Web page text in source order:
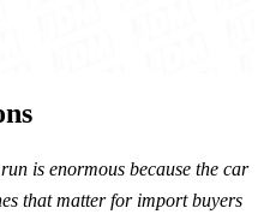
is enormous because the car
that matter for import buyers